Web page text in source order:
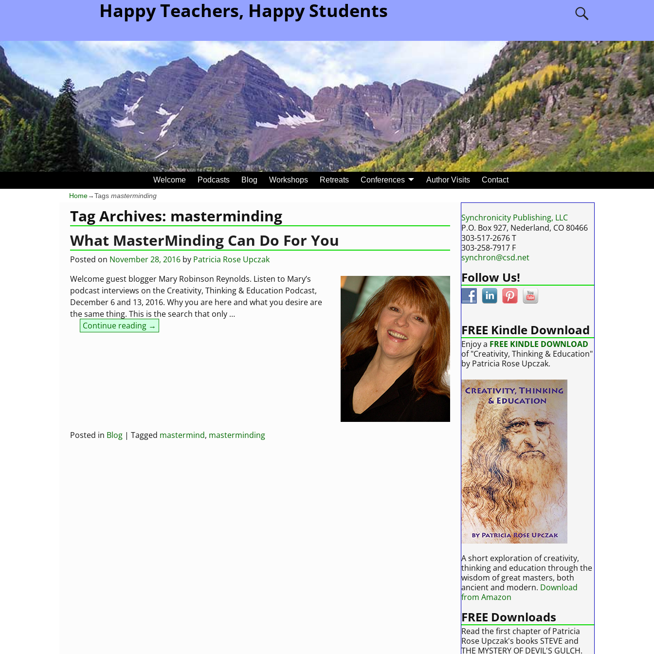
Happy Teachers, Happy Students
Welcome Podcasts Blog Workshops Retreats Conferences Author Visits Contact
Home→Tags masterminding
Tag Archives: masterminding
What MasterMinding Can Do For You
Posted on November 28, 2016 by Patricia Rose Upczak
Welcome guest blogger Mary Robinson Reynolds. Listen to Mary’s
podcast interviews on the Creativity, Thinking & Education Podcast,
December 6 and 13, 2016. Why you are here and what you desire are
the same thing. This is the search that only …
Continue reading →
Posted in Blog | Tagged mastermind, masterminding
Synchronicity Publishing, LLC
P.O. Box 927, Nederland, CO 80466
303-517-2676 T
303-258-7917 F
synchron@csd.net
Follow Us!
FREE Kindle Download
Enjoy a FREE KINDLE DOWNLOAD
of "Creativity, Thinking & Education"
by Patricia Rose Upczak.
A short exploration of creativity,
thinking and education through the
wisdom of great masters, both
ancient and modern. Download
from Amazon
FREE Downloads
Read the first chapter of Patricia
Rose Upczak's books STEVE and
THE MYSTERY OF DEVIL'S GULCH.